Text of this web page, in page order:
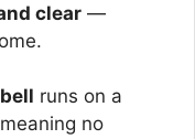
clear —
runs on a
no